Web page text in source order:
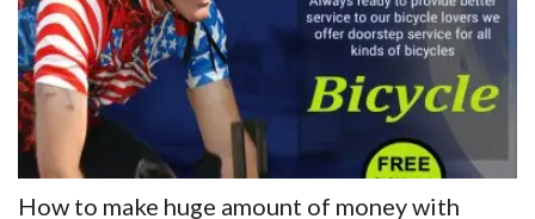
Lifestyle
Gallery
Blog
How to make huge amount of money with